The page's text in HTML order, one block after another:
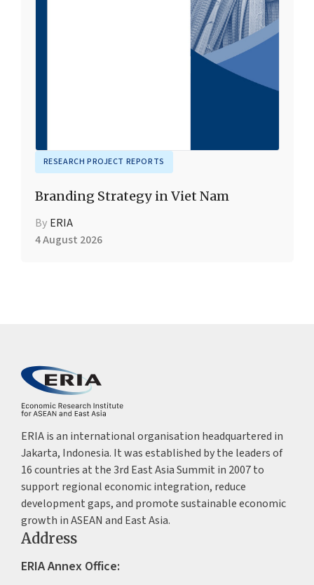
RESEARCH PROJECT REPORTS
Branding Strategy in Viet Nam
By ERIA
4 August 2026
ERIA is an international organisation headquartered in
Jakarta, Indonesia. It was established by the leaders of
16 countries at the 3rd East Asia Summit in 2007 to
support regional economic integration, reduce
development gaps, and promote sustainable economic
growth in ASEAN and East Asia.
Address
ERIA Annex Office: